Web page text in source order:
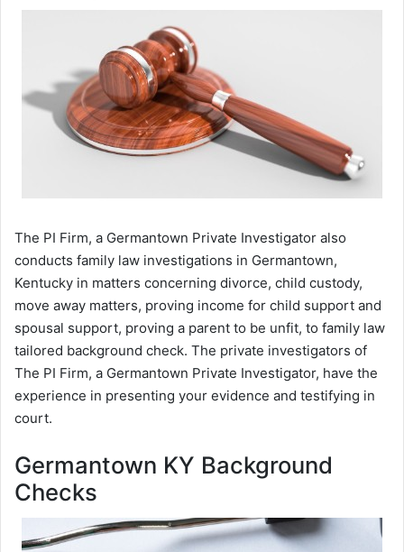
The PI Firm, a Germantown Private Investigator also
conducts family law investigations in Germantown,
Kentucky in matters concerning divorce, child custody,
move away matters, proving income for child support and
spousal support, proving a parent to be unfit, to family law
tailored background check. The private investigators of
The PI Firm, a Germantown Private Investigator, have the
experience in presenting your evidence and testifying in
court.
Germantown KY Background
Checks